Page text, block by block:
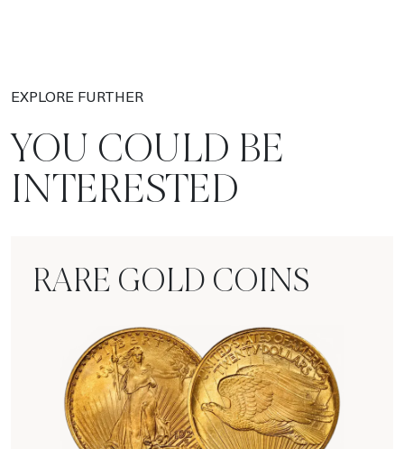
EXPLORE FURTHER
YOU COULD BE
INTERESTED
RARE GOLD COINS